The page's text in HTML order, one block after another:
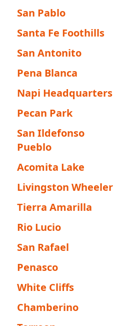
San Pablo
Santa Fe Foothills
San Antonito
Pena Blanca
Napi Headquarters
Pecan Park
San Ildefonso
Pueblo
Acomita Lake
Livingston Wheeler
Tierra Amarilla
Rio Lucio
San Rafael
Penasco
White Cliffs
Chamberino